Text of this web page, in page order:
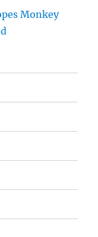
Monkey